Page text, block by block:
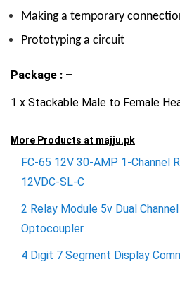
Making a temporary
Prototyping a circuit
Package : –
1 x Stackable Male to Female
More Products at majju.pk
FC-65 12V 30-AMP 1-Channel
12VDC-SL-C
2 Relay Module 5v Dual
Optocoupler
4 Digit 7 Segment Display